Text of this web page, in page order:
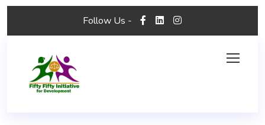
Follow Us -